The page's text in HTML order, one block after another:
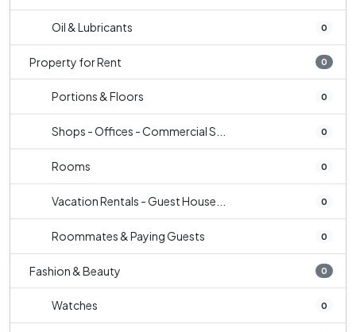
Oil & Lubricants 0
Property for Rent 0
Portions & Floors 0
Shops - Offices - Commercial S... 0
Rooms 0
Vacation Rentals - Guest House... 0
Roommates & Paying Guests 0
Fashion & Beauty 0
Watches 0